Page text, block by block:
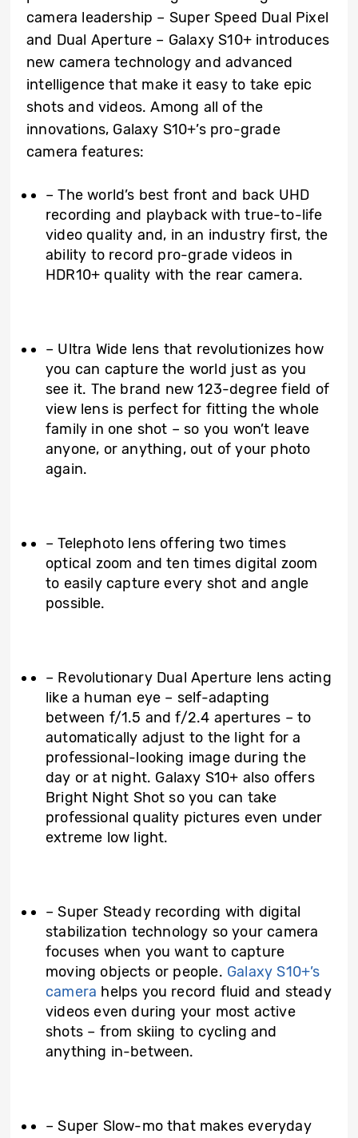
camera leadership – Super Speed Dual Pixel
and Dual Aperture – Galaxy S10+ introduces
new camera technology and advanced
intelligence that make it easy to take epic
shots and videos. Among all of the
innovations, Galaxy S10+’s pro-grade
camera features:
– The world’s best front and back UHD
recording and playback with true-to-life
video quality and, in an industry first, the
ability to record pro-grade videos in
HDR10+ quality with the rear camera.
– Ultra Wide lens that revolutionizes how
you can capture the world just as you
see it. The brand new 123-degree field of
view lens is perfect for fitting the whole
family in one shot – so you won’t leave
anyone, or anything, out of your photo
again.
– Telephoto lens offering two times
optical zoom and ten times digital zoom
to easily capture every shot and angle
possible.
– Revolutionary Dual Aperture lens acting
like a human eye – self-adapting
between f/1.5 and f/2.4 apertures – to
automatically adjust to the light for a
professional-looking image during the
day or at night. Galaxy S10+ also offers
Bright Night Shot so you can take
professional quality pictures even under
extreme low light.
– Super Steady recording with digital
stabilization technology so your camera
focuses when you want to capture
moving objects or people. Galaxy S10+’s
camera helps you record fluid and steady
videos even during your most active
shots – from skiing to cycling and
anything in-between.
– Super Slow-mo that makes everyday